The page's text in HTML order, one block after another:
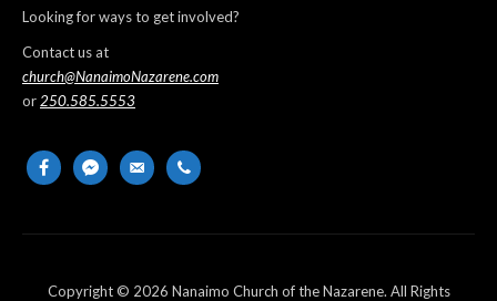
Looking for ways to get involved?
Contact us at
church@NanaimoNazarene.com
or 250.585.5553
facebookmessenger
email-
phone
Copyright © 2026 Nanaimo Church of the Nazarene. All Rights